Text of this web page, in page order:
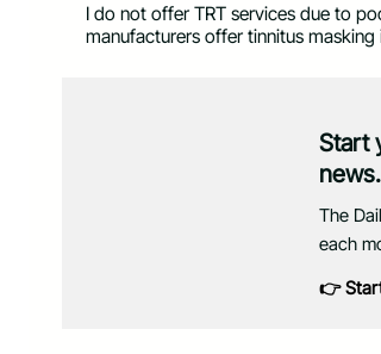
I do not offer TRT services due to
manufacturers offer tinnitus masking
Start
news.
The
each
👉